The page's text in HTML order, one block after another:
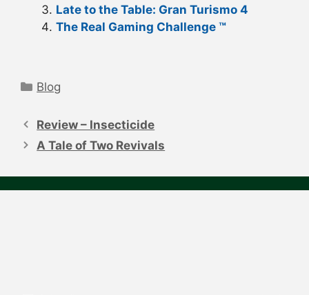
Late to the Table: Gran Turismo 4
The Real Gaming Challenge ™
Categories
Blog
navigation
Review – Insecticide
A Tale of Two Revivals